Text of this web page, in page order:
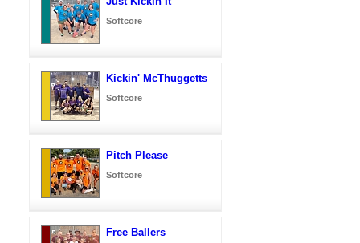
Softcore
Kickin' McThuggetts
Softcore
Pitch Please
Softcore
Free Ballers